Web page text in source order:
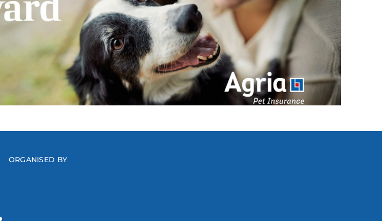
ORGANISED BY